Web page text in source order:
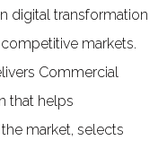
digital transformation
markets.
Commercial
that helps
market, selects